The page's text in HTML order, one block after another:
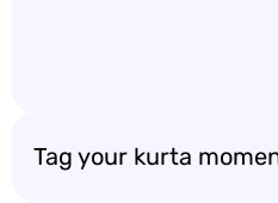
Tag your kurta